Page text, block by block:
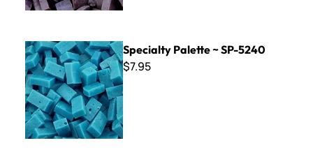
Specialty Palette ~ SP-5240
Specialty Palette ~ SP-5240
$7.95